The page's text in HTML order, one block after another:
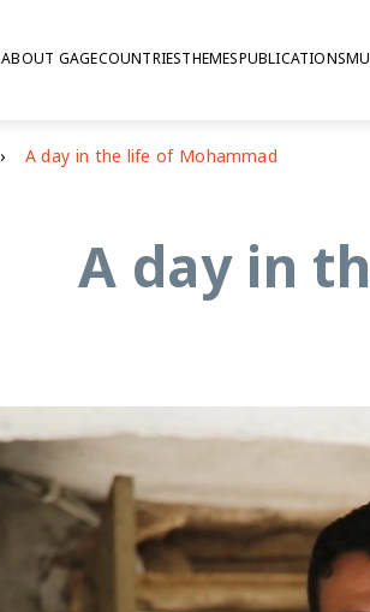
ABOUT GAGECOUNTRIESTHEMESPUBLICATIONS
A day in the life of Mohammad
A day in